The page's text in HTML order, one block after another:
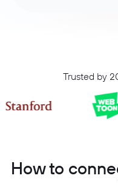
Trusted by
How to